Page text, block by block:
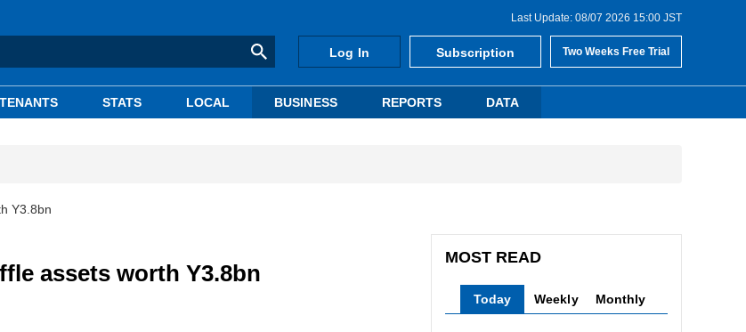
Last Update: 08/07 2026 15:00 JST
Log In Subscription Two Weeks Free Trial
TENANTS STATS LOCAL BUSINESS REPORTS DATA
Y3.8bn
assets worth Y3.8bn
MOST READ
Today Weekly Monthly